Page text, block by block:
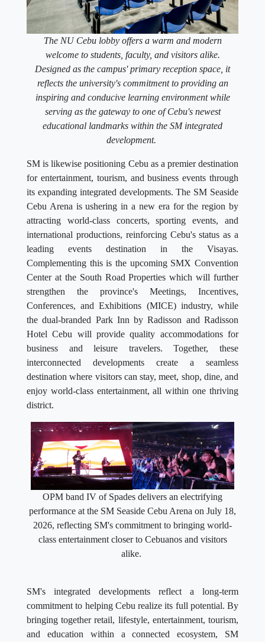
The NU Cebu lobby offers a warm and modern
welcome to students, faculty, and visitors alike.
Designed as the campus' primary reception space, it
reflects the university's commitment to providing an
inspiring and conducive learning environment while
serving as the gateway to one of Cebu's newest
educational landmarks within the SM integrated
development.
SM is likewise positioning Cebu as a premier destination
for entertainment, tourism, and business events through
its expanding integrated developments. The SM Seaside
Cebu Arena is ushering in a new era for the region by
attracting world-class concerts, sporting events, and
international productions, reinforcing Cebu's status as a
leading events destination in the Visayas.
Complementing this is the upcoming SMX Convention
Center at the South Road Properties which will further
strengthen the province's Meetings, Incentives,
Conferences, and Exhibitions (MICE) industry, while
the dual-branded Park Inn by Radisson and Radisson
Hotel Cebu will provide quality accommodations for
business and leisure travelers. Together, these
interconnected developments create a seamless
destination where visitors can stay, meet, shop, dine, and
enjoy world-class entertainment, all within one thriving
district.
OPM band IV of Spades delivers an electrifying
performance at the SM Seaside Cebu Arena on July 18,
2026, reflecting SM's commitment to bringing world-
class entertainment closer to Cebuanos and visitors
alike.
SM's integrated developments reflect a long-term
commitment to helping Cebu realize its full potential. By
bringing together retail, lifestyle, entertainment, tourism,
and education within a connected ecosystem, SM